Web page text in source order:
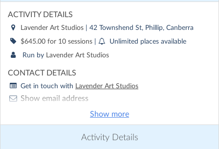
ACTIVITY DETAILS
Lavender Art Studios
| 42 Townshend St, Phillip, Canberra
$645.00 for 10 sessions
Unlimited places available
Run by Lavender Art Studios
CONTACT DETAILS
Get in touch with Lavender Art Studios
Show email address
Show phone numberShow more
Activity Details